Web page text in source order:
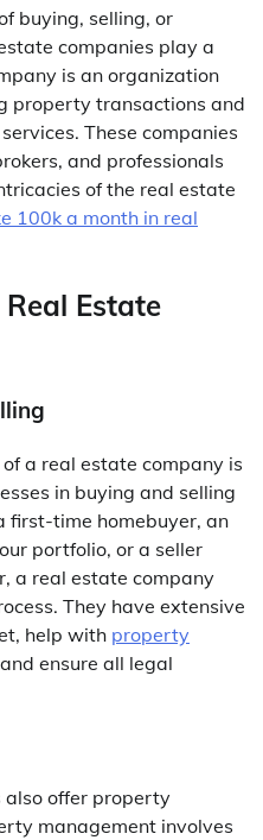
buying, selling, or
companies play a
is an organization
property transactions and
These companies
and professionals
of the real estate
100k a month in real
Estate
a real estate company is
in buying and selling
first-time homebuyer, an
portfolio, or a seller
a real estate company
They have extensive
help with property
ensure all legal
also offer property
management involves